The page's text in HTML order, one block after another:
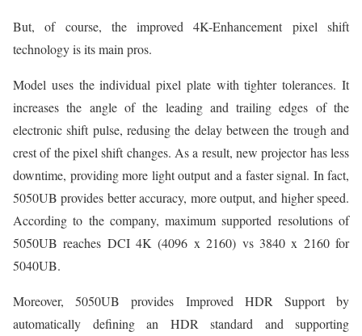
But, of course, the improved 4K-Enhancement pixel shift
technology is its main pros.
Model uses the individual pixel plate with tighter tolerances. It
increases the angle of the leading and trailing edges of the
electronic shift pulse, redusing the delay between the trough and
crest of the pixel shift changes. As a result, new projector has less
downtime, providing more light output and a faster signal. In fact,
5050UB provides better accuracy, more output, and higher speed.
According to the company, maximum supported resolutions of
5050UB reaches DCI 4K (4096 x 2160) vs 3840 x 2160 for
5040UB.
Moreover, 5050UB provides Improved HDR Support by
automatically defining an HDR standard and supporting